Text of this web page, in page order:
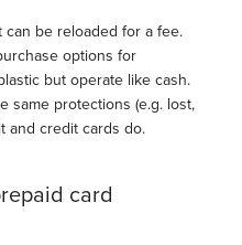
be reloaded for a fee.
options for
but operate like cash.
same protections (e.g. lost,
and credit cards do.
card